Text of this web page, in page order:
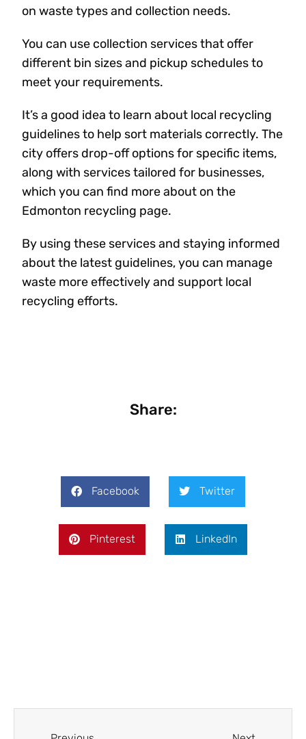
on waste types and collection needs.
You can use collection services that offer
different bin sizes and pickup schedules to
meet your requirements.
It’s a good idea to learn about local recycling
guidelines to help sort materials correctly. The
city offers drop-off options for specific items,
along with services tailored for businesses,
which you can find more about on the
Edmonton recycling page.
By using these services and staying informed
about the latest guidelines, you can manage
waste more effectively and support local
recycling efforts.
Share:
Facebook Twitter
Pinterest LinkedIn